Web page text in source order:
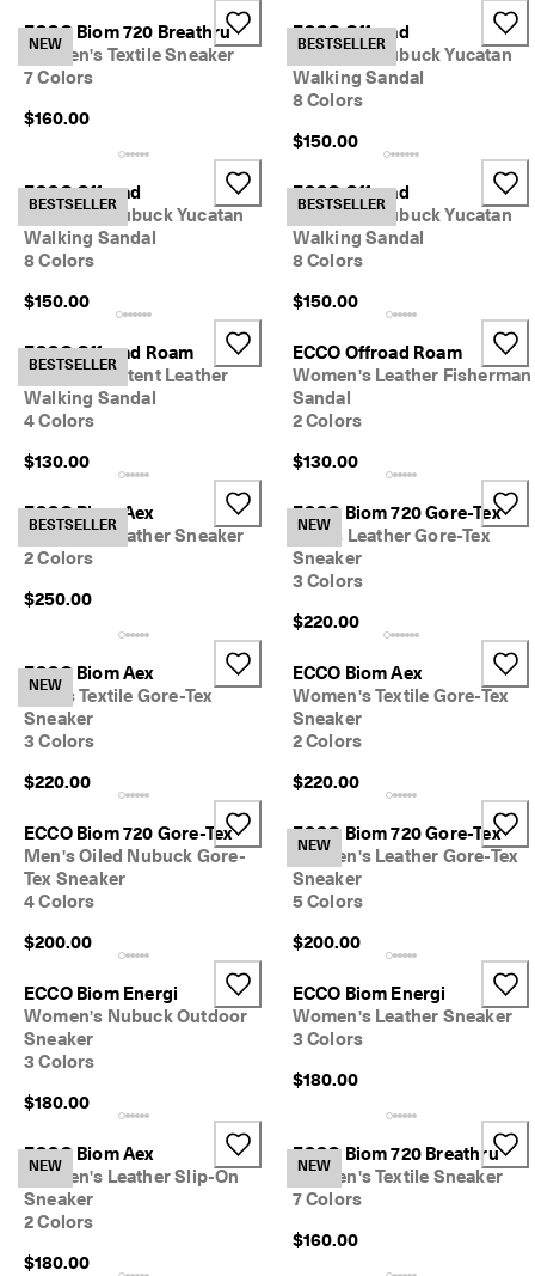
NEW
ECCO Biom 720 Breathru
Women's Textile Sneaker
7 Colors
$160.00
BESTSELLER
ECCO Offroad
Women's Nubuck Yucatan
Walking Sandal
8 Colors
$150.00
BESTSELLER
ECCO Offroad
Women's Nubuck Yucatan
Walking Sandal
8 Colors
$150.00
BESTSELLER
ECCO Offroad
Women's Nubuck Yucatan
Walking Sandal
8 Colors
$150.00
BESTSELLER
ECCO Offroad Roam
Women's Patent Leather
Walking Sandal
4 Colors
$130.00
ECCO Offroad Roam
Women's Leather Fisherman
Sandal
2 Colors
$130.00
BESTSELLER
ECCO Biom Aex
Women's Leather Sneaker
2 Colors
$250.00
NEW
ECCO Biom 720 Gore-Tex
Men's Leather Gore-Tex
Sneaker
3 Colors
$220.00
NEW
ECCO Biom Aex
Men's Textile Gore-Tex
Sneaker
3 Colors
$220.00
ECCO Biom Aex
Women's Textile Gore-Tex
Sneaker
2 Colors
$220.00
ECCO Biom 720 Gore-Tex
Men's Oiled Nubuck Gore-
Tex Sneaker
4 Colors
$200.00
NEW
ECCO Biom 720 Gore-Tex
Women's Leather Gore-Tex
Sneaker
5 Colors
$200.00
ECCO Biom Energi
Women's Nubuck Outdoor
Sneaker
3 Colors
$180.00
ECCO Biom Energi
Women's Leather Sneaker
3 Colors
$180.00
NEW
ECCO Biom Aex
Women's Leather Slip-On
Sneaker
2 Colors
$180.00
NEW
ECCO Biom 720 Breathru
Women's Textile Sneaker
7 Colors
$160.00